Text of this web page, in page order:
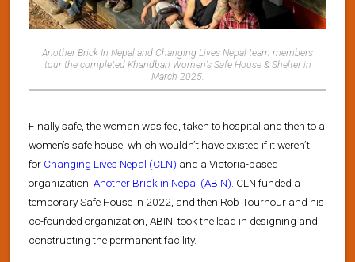
Another Brick In Nepal and Changing Lives Nepal team members
tour the completed Khandbari Women’s Safe House & Shelter in
March 2025.
Finally safe, the woman was fed, taken to hospital and then to a
women’s safe house, which wouldn’t have existed if it weren’t
for Changing Lives Nepal (CLN) and a Victoria-based
organization, Another Brick in Nepal (ABIN) . CLN funded a
temporary Safe House in 2022, and then Rob Tournour and his
co-founded organization, ABIN, took the lead in designing and
constructing the permanent facility.